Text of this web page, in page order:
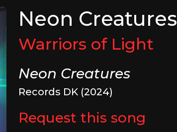
Neon Creatures
Warriors of Light
Neon Creatures
Records DK (2024)
Request this song